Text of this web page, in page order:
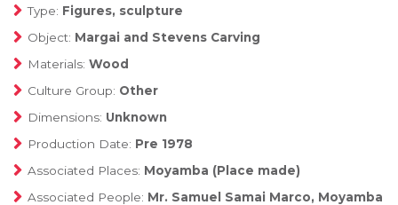
Type: Figures, sculpture
Object: Margai and Stevens Carving
Materials: Wood
Culture Group: Other
Dimensions: Unknown
Production Date: Pre 1978
Associated Places: Moyamba (Place made)
Associated People: Mr. Samuel Samai Marco, Moyamba